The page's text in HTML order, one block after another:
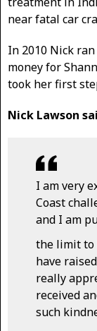
near fatal car
In 2010 Nick
money for
took her first
Nick Lawson
I am very
Coast
and I am
the limit to
have
really
received
such